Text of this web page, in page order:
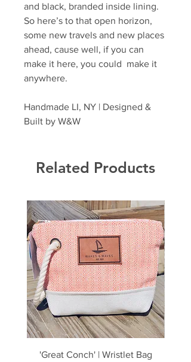
and black, branded inside lining.
So here’s to that open horizon,
some new travels and new places
ahead, cause well, if you can
make it here, you could make it
anywhere.
Handmade LI, NY | Designed &
Built by W&W
Related Products
'Great Conch' | Wristlet Bag